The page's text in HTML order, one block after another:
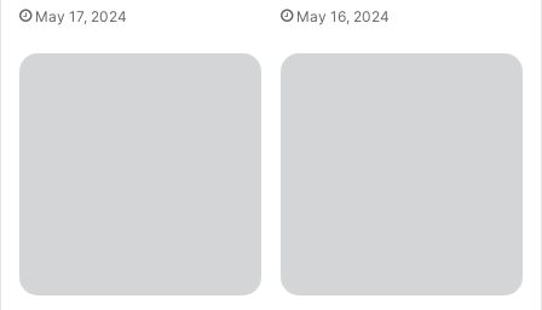
May 17, 2024 May 16, 2024